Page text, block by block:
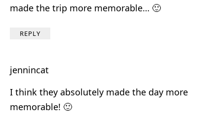
made the trip more memorable… 🙂
REPLY
jennincat
I think they absolutely made the day more
memorable! 🙂